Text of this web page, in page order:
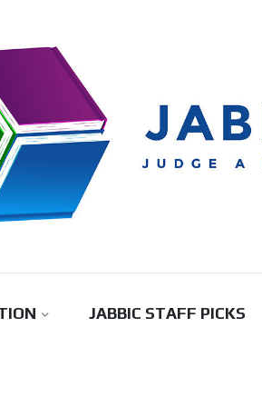
JABBIC STAFF PICKS